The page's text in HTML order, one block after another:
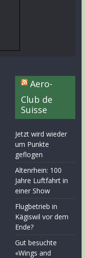
Aero-
Club de
Suisse
Jetzt wird wieder
um Punkte
geflogen
Altenrhein: 100
Jahre Luftfahrt in
einer Show
Flugbetrieb in
Kägiswil vor dem
Ende?
Gut besuchte
«Wings and